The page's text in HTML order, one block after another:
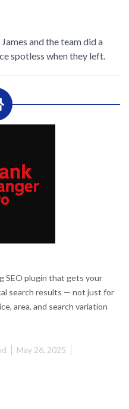
and the team did a
spotless when they left.
SEO plugin that gets your
search results — not just for
area, and search variation
May 26, 2025